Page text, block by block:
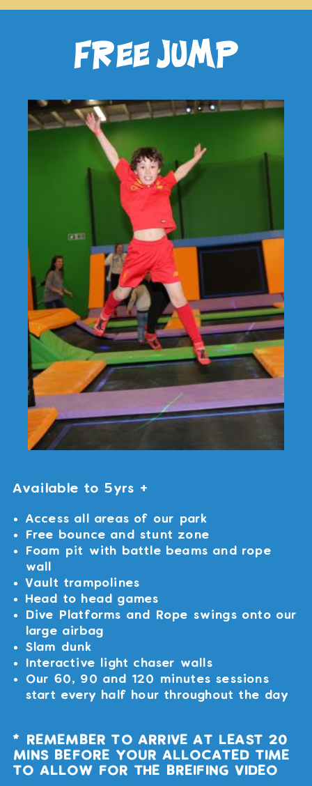
free jump
Available to 5yrs +
Access all areas of our park
Free bounce and stunt zone
Foam pit with battle beams and rope
wall
Vault trampolines
Head to head games
Dive Platforms and Rope swings onto our
large airbag
Slam dunk
Interactive light chaser walls
Our 60, 90 and 120 minutes sessions
start every half hour throughout the day
* REMEMBER TO ARRIVE AT LEAST 20
MINS BEFORE YOUR ALLOCATED TIME
TO ALLOW FOR THE BREIFING VIDEO